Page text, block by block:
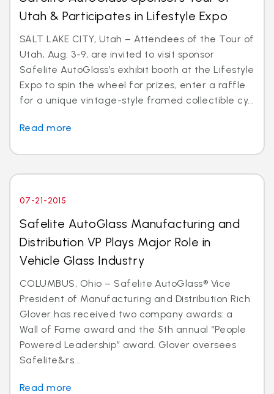
Utah & Participates in Lifestyle Expo
SALT LAKE CITY, Utah – Attendees of the Tour of
Utah, Aug. 3-9, are invited to visit sponsor
Safelite AutoGlass’s exhibit booth at the Lifestyle
Expo to spin the wheel for prizes, enter a raffle
for a unique vintage-style framed collectible cy...
Read more
07-21-2015
Safelite AutoGlass Manufacturing and
Distribution VP Plays Major Role in
Vehicle Glass Industry
COLUMBUS, Ohio – Safelite AutoGlass® Vice
President of Manufacturing and Distribution Rich
Glover has received two company awards: a
Wall of Fame award and the 5th annual “People
Powered Leadership” award. Glover oversees
Safelite&rs...
Read more